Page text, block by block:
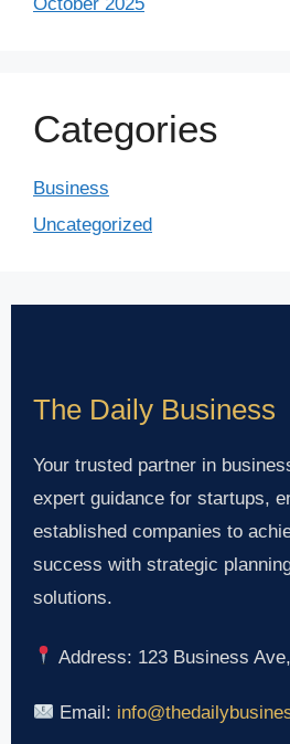
Categories
Business
Uncategorized
The Daily Business
Your trusted partner in
expert guidance for startups,
established companies to
success with strategic
solutions.
Address: 123 Business
Email: